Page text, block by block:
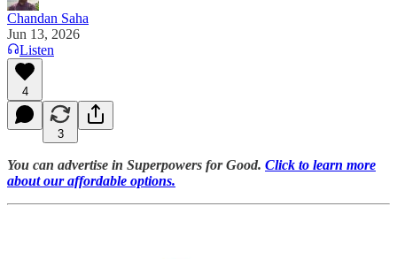
Chandan Saha
Jun 13, 2026
Listen
4
3
You can advertise in Superpowers for Good. Click to learn more
about our affordable options.